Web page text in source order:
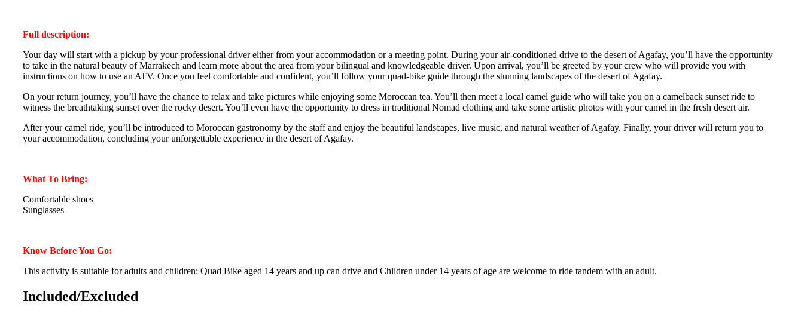
Full description:
Your day will start with a pickup by your professional driver either from your accommodation or a meeting point. During your air-conditioned drive to the desert of Agafay, you’ll have the opportunity
to take in the natural beauty of Marrakech and learn more about the area from your bilingual and knowledgeable driver. Upon arrival, you’ll be greeted by your crew who will provide you with
instructions on how to use an ATV. Once you feel comfortable and confident, you’ll follow your quad-bike guide through the stunning landscapes of the desert of Agafay.
On your return journey, you’ll have the chance to relax and take pictures while enjoying some Moroccan tea. You’ll then meet a local camel guide who will take you on a camelback sunset ride to
witness the breathtaking sunset over the rocky desert. You’ll even have the opportunity to dress in traditional Nomad clothing and take some artistic photos with your camel in the fresh desert air.
After your camel ride, you’ll be introduced to Moroccan gastronomy by the staff and enjoy the beautiful landscapes, live music, and natural weather of Agafay. Finally, your driver will return you to
your accommodation, concluding your unforgettable experience in the desert of Agafay.
What To Bring:
Comfortable shoes
Sunglasses
Know Before You Go:
This activity is suitable for adults and children: Quad Bike aged 14 years and up can drive and Children under 14 years of age are welcome to ride tandem with an adult.
Included/Excluded